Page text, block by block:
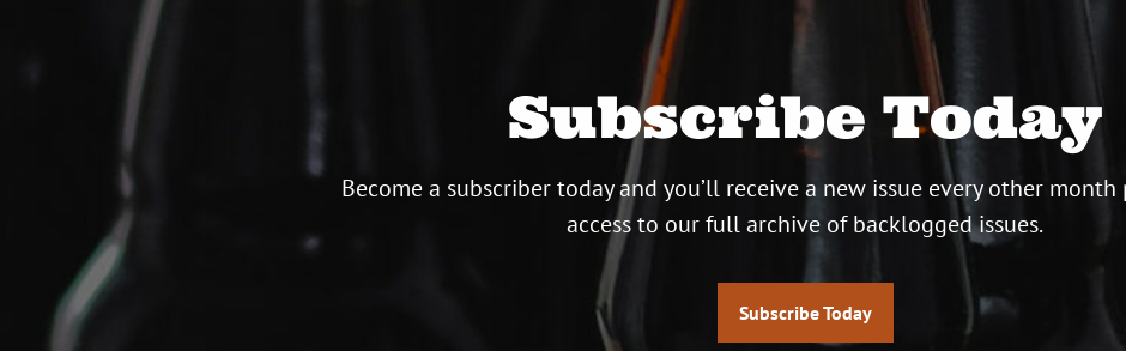
Subscribe Today
Become a subscriber today and you’ll receive a new issue every other
access to our full archive of backlogged issues.
Subscribe Today